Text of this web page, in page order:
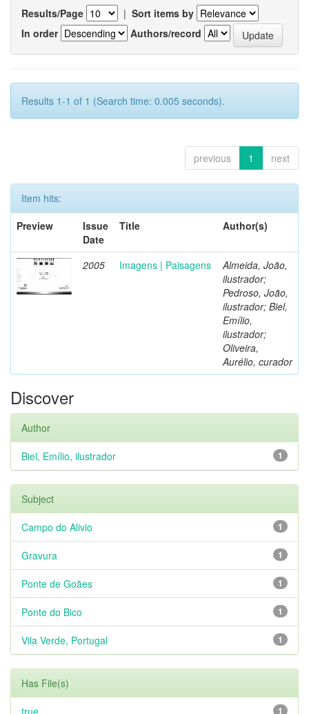
Results/Page | Sort items by
In order
Authors/record
Results 1-1 of 1 (Search time: 0.005 seconds).
previous 1 next
Item hits:
Preview
Issue
Date
Title Author(s)
2005 Imagens | Paisagens
Almeida, João,
ilustrador;
Pedroso, João,
ilustrador; Biel,
Emílio,
ilustrador;
Oliveira,
Aurélio, curador
Discover
Author
1
Biel, Emílio, ilustrador
Subject
1
Campo do Alivio
1
Gravura
1
Ponte de Goães
1
Ponte do Bico
1
Vila Verde, Portugal
Has File(s)
1
true